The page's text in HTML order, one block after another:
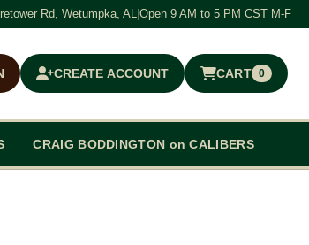
Rd, Wetumpka, ALOpen 9 AM to 5 PM CST M-F
CREATE ACCOUNT CART 0
$0.00
CRAIG BODDINGTON on CALIBERS